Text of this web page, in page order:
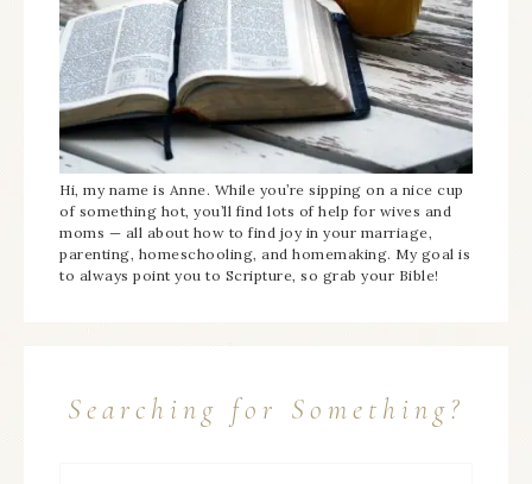
Hi, my name is Anne. While you’re sipping on a nice cup
of something hot, you’ll find lots of help for wives and
moms — all about how to find joy in your marriage,
parenting, homeschooling, and homemaking. My goal is
to always point you to Scripture, so grab your Bible!
Searching for Something?